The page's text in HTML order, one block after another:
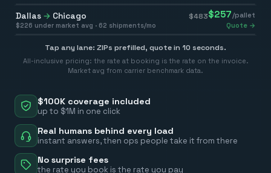
$100K coverage included
up to $1M in one click
Real humans behind every load
instant answers, then ops people take it from there
No surprise fees
the rate you book is the rate you pay
Dallas → Chicago $483$257 /pallet
$226 under market avg · 62 shipments/mo Quote →
Tap any lane: ZIPs prefilled, quote in 10 seconds.
All-inclusive pricing: the rate at booking is the rate on the invoice.
Market avg from carrier benchmark data.